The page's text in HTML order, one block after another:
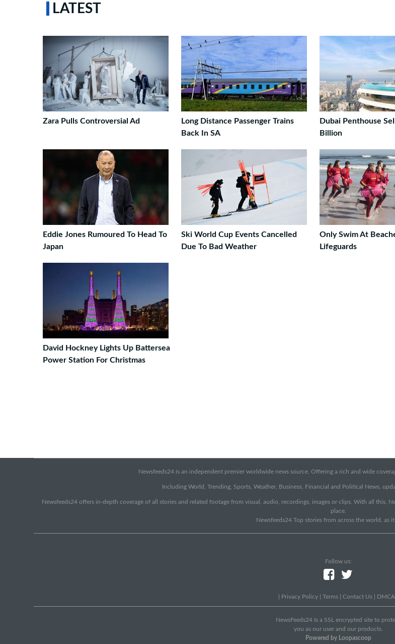
LATEST
Zara Pulls Controversial Ad
Long Distance Passenger Trains
Back In SA
Dubai Penthouse
Billion
Eddie Jones Rumoured To Head To
Japan
Ski World Cup Events Cancelled
Due To Bad Weather
Only Swim At
Lifeguards
David Hockney Lights Up Battersea
Power Station For Christmas
Newsfeeds24 is an independent premier worldwide news source. Offering a rich and wide
Including World, Trending, Sports, Weather, Business, Financial and Political News,
Newsfeeds24 offers in-depth coverage of all stories and related footage from visual, audio, recordings, images or clips. With all this,
place.
Newsfeeds24 Top stories from across the world, as it
Follow us:
Privacy Policy Terms Contact Us DMCA
NewsFeeds24 Is a SSL encrypted site to
you as our user and our products.
Powered by Loopascoop